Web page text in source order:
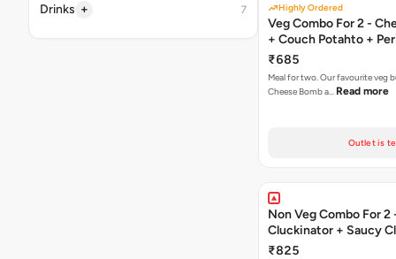
Drinks + 7 Highly Ordered
Veg Combo For 2 -
+ Couch Potahto +
₹685
Meal for two. Our favourite veg
Cheese Bomb a… Read more
Outlet is
Non Veg Combo For 2
Cluckinator + Saucy
Fries
₹825